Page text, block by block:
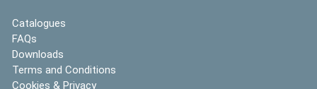
Catalogues
FAQs
Downloads
Terms and Conditions
Cookies & Privacy